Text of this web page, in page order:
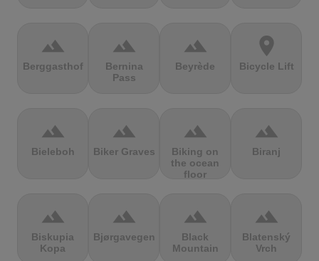
terrain
Berggasthof
terrain
Bernina
Pass
terrain
Beyrède
location_on
Bicycle Lift
terrain
Bieleboh
terrain
Biker Graves
terrain
Biking on
the ocean
floor
terrain
Biranj
terrain
Biskupia
Kopa
terrain
Bjørgavegen
terrain
Black
Mountain
terrain
Blatenský
Vrch